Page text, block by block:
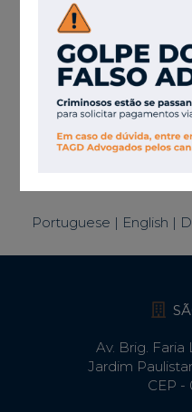
and litigation
especially related to
Associations
Portuguese | English |
Av. Brig. Faria
Jardim
CEP -